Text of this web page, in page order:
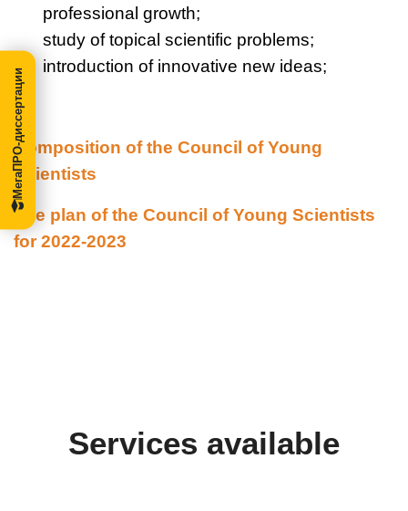
professional growth;
study of topical scientific problems;
introduction of innovative new ideas;
Composition of the Council of Young
Scientists
The plan of the Council of Young Scientists
for 2022-2023
Services available
МегаПРО-диссертации